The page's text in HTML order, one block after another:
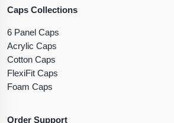
Caps Collections
6 Panel Caps
Acrylic Caps
Cotton Caps
FlexiFit Caps
Foam Caps
Order Support